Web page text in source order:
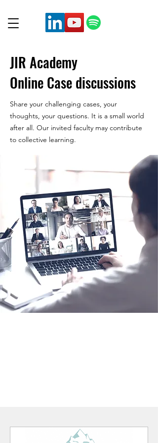
JIR Academy
Online Case discussions
Share your challenging cases, your
thoughts, your questions. It is a small world
after all. Our invited faculty may contribute
to collective learning.